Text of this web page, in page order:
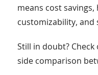
means cost
customizability,
Still in doubt?
side comparison